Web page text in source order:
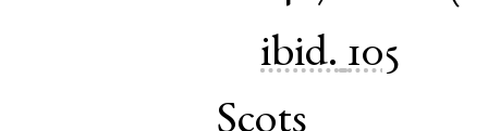
ibid. 105